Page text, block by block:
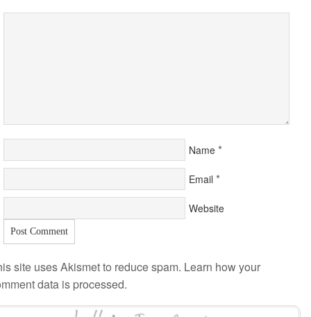
Name *
Email *
Website
site uses Akismet to reduce spam. Learn how your
data is processed.